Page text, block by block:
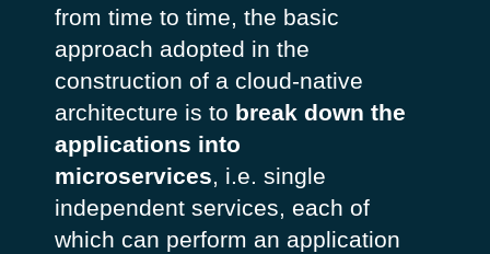
from time to time, the basic
approach adopted in the
construction of a cloud-native
architecture is to break down the
applications into
microservices, i.e. single
independent services, each of
which can perform an application